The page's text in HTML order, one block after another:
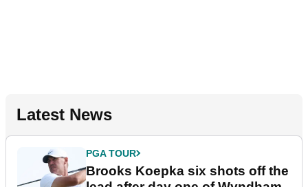
Latest News
PGA TOUR
Brooks Koepka six shots off the